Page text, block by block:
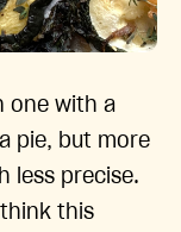
one with a
pie, but more
less precise.
this